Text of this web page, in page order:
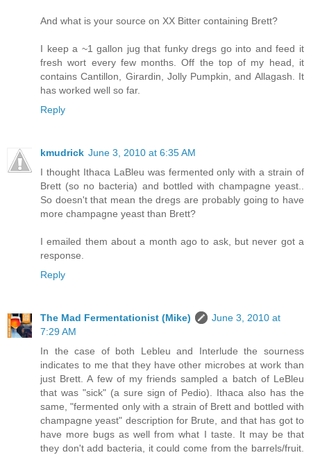
And what is your source on XX Bitter containing Brett?
I keep a ~1 gallon jug that funky dregs go into and feed it
fresh wort every few months. Off the top of my head, it
contains Cantillon, Girardin, Jolly Pumpkin, and Allagash. It
has worked well so far.
Reply
kmudrick June 3, 2010 at 6:35 AM
I thought Ithaca LaBleu was fermented only with a strain of
Brett (so no bacteria) and bottled with champagne yeast..
So doesn't that mean the dregs are probably going to have
more champagne yeast than Brett?
I emailed them about a month ago to ask, but never got a
response.
Reply
The Mad Fermentationist (Mike)
June 3, 2010 at
7:29 AM
In the case of both Lebleu and Interlude the sourness
indicates to me that they have other microbes at work than
just Brett. A few of my friends sampled a batch of LeBleu
that was "sick" (a sure sign of Pedio). Ithaca also has the
same, "fermented only with a strain of Brett and bottled with
champagne yeast" description for Brute, and that has got to
have more bugs as well from what I taste. It may be that
they don't add bacteria, it could come from the barrels/fruit.